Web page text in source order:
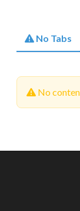
No Tabs
No